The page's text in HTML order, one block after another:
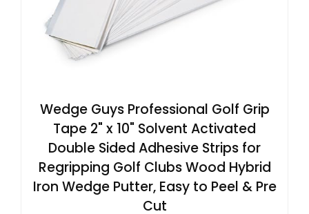
Wedge Guys Professional Golf Grip
Tape 2" x 10" Solvent Activated
Double Sided Adhesive Strips for
Regripping Golf Clubs Wood Hybrid
Iron Wedge Putter, Easy to Peel & Pre
Cut